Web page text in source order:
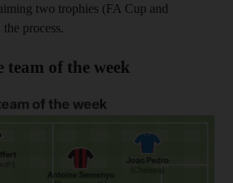
two trophies (FA Cup and
process.
team of the week